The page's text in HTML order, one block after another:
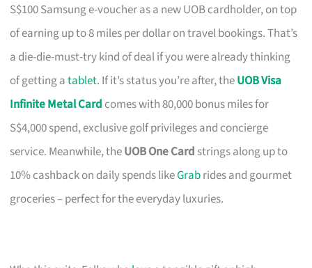
S$100 Samsung e-voucher as a new UOB cardholder, on top
of earning up to 8 miles per dollar on travel bookings. That’s
a die-die-must-try kind of deal if you were already thinking
of getting atablet. If it’s status you’re after, theUOB Visa
Infinite Metal Card comes with 80,000 bonus miles for
S$4,000 spend, exclusive golf privileges and concierge
service. Meanwhile, theUOB One Card strings along up to
10% cashback on daily spends likeGrabrides and gourmet
groceries – perfect for the everyday luxuries.